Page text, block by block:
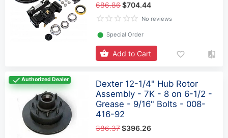
686.86$704.44
No reviews
⬤ Special Order
Add to Cart
Authorized Dealer
Dexter 12-1/4" Hub Rotor
Assembly - 7K - 8 on 6-1/2 -
Grease - 9/16" Bolts - 008-
416-92
386.37$396.26